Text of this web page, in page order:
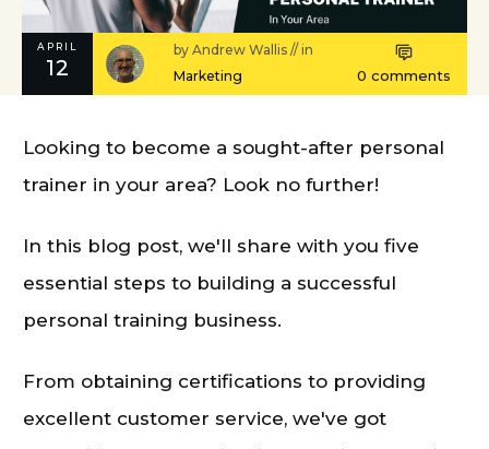
APRIL
12
byAndrew Wallis // in
Marketing
0 comments
Looking to become a sought-after personal
trainer in your area? Look no further!
In this blog post, we'll share with you five
essential steps to building a successful
personal training business.
From obtaining certifications to providing
excellent customer service, we've got